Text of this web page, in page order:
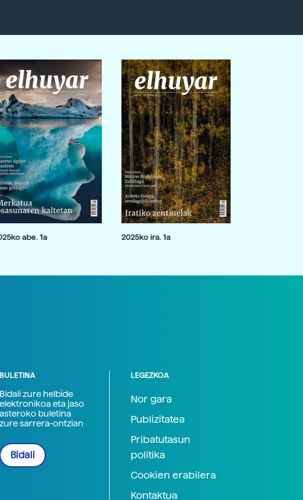
abe. 1a 2025ko ira. 1a
BULETINA
Bidali zure helbide
elektronikoa eta jaso
asteroko buletina
zure sarrera-ontzian
Bidali
LEGEZKOA
Nor gara
Publizitatea
Pribatutasun
politika
Cookien erabilera
Kontaktua